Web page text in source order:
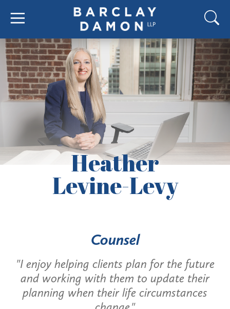
Heather
Levine-Levy
Counsel
"I enjoy helping clients plan for the future
and working with them to update their
planning when their life circumstances